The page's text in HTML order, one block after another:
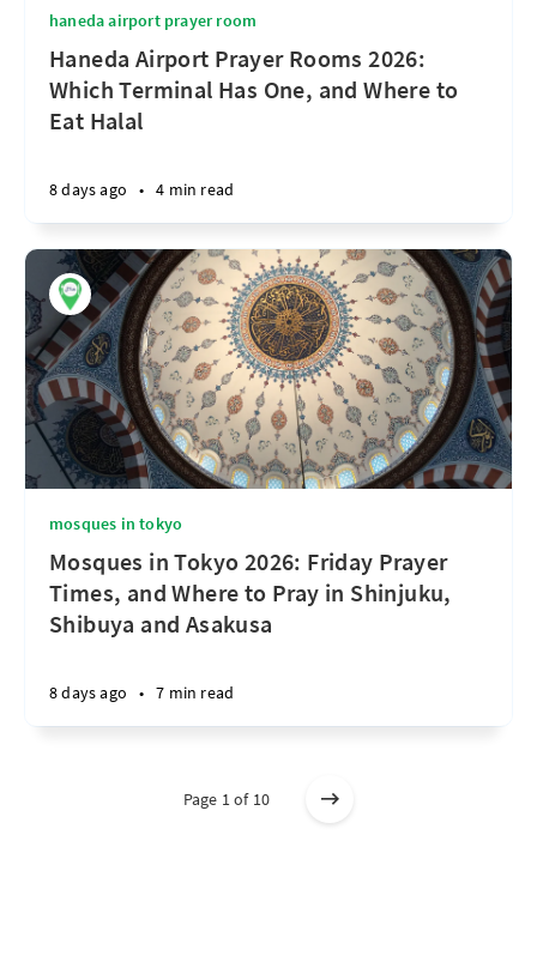
haneda airport prayer room
Haneda Airport Prayer Rooms 2026:
Which Terminal Has One, and Where to
Eat Halal
8 days ago • 4 min read
mosques in tokyo
Mosques in Tokyo 2026: Friday Prayer
Times, and Where to Pray in Shinjuku,
Shibuya and Asakusa
8 days ago • 7 min read
Page 1 of 10